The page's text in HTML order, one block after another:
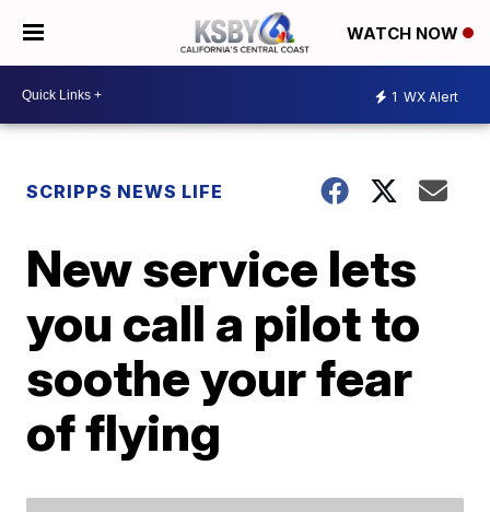
WATCH NOW
1 WX Alert
SCRIPPS NEWS LIFE
New service lets
you call a pilot to
soothe your fear
of flying